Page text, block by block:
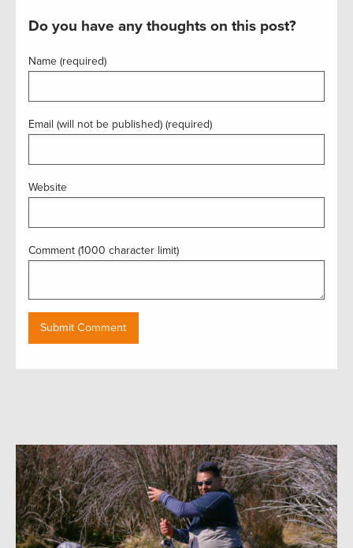
Do you have any thoughts on this post?
Name (required)
Email (will not be published) (required)
Website
Comment (1000 character limit)